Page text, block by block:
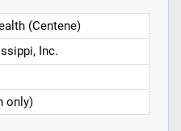
(Centene)
Inc.
only)